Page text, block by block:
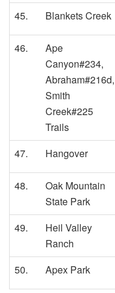
45. Blankets Creek
46.
Ape
Canyon#234,
Abraham#216d,
Smith
Creek#225
Trails
47. Hangover
48.
Oak Mountain
State Park
49.
Heil Valley
Ranch
50. Apex Park